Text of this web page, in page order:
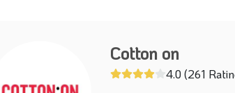
Cotton on
4.0 (261